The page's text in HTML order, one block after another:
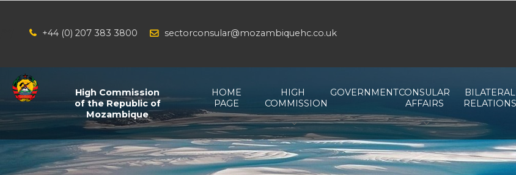
+44 (0) 207 383 3800 sectorconsular@mozambiquehc.co.uk
High Commission
of the Republic of
Mozambique
HOME
PAGE
HIGH
COMMISSION
GOVERNMENTCONSULAR
AFFAIRS
BILATERAL
RELATIONS